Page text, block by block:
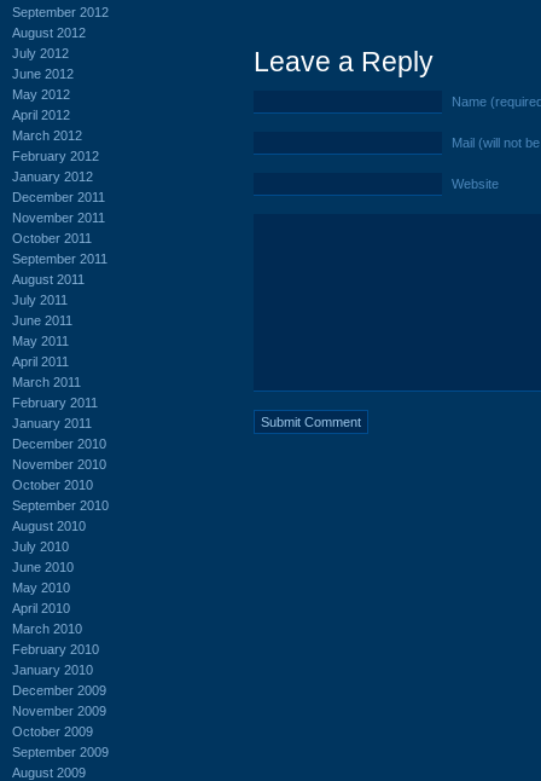
September 2012
August 2012
July 2012
June 2012
May 2012
April 2012
March 2012
February 2012
January 2012
December 2011
November 2011
October 2011
September 2011
August 2011
July 2011
June 2011
May 2011
April 2011
March 2011
February 2011
January 2011
December 2010
November 2010
October 2010
September 2010
August 2010
July 2010
June 2010
May 2010
April 2010
March 2010
February 2010
January 2010
December 2009
November 2009
October 2009
September 2009
August 2009
Leave a Reply
Name
Mail (will not
Website